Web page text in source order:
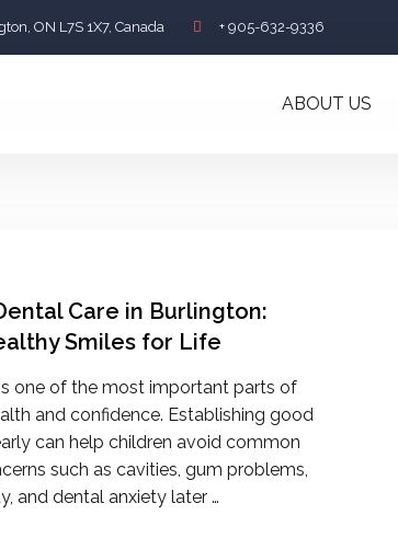
ON L7S 1X7, Canada + 905-632-9336
ABOUT US
Care in Burlington:
Smiles for Life
is one of the most important parts of
and confidence. Establishing good
can help children avoid common
such as cavities, gum problems,
and dental anxiety later …